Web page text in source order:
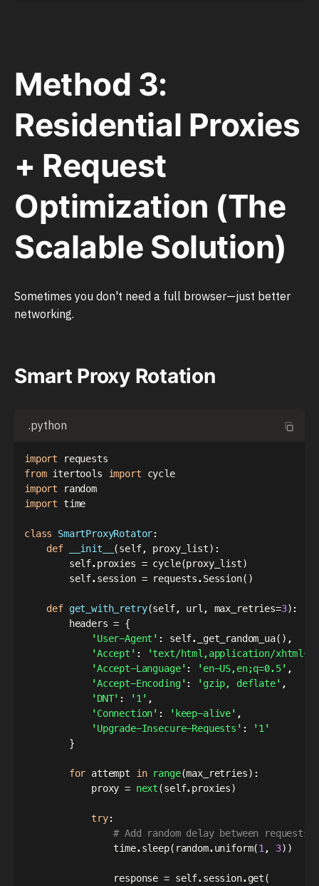
Method 3:
Residential Proxies
+ Request
Optimization (The
Scalable Solution)
Sometimes you don't need a full browser—just better
networking.
Smart Proxy Rotation
.python
import
from itertools import
cycle
import
random
import time
class SmartProxyRotator:
def
__init__ (self, proxy_list) :
        self
. proxies = cycle(proxy_list)
        self
. session = requests. Session( )
def get_with_retry(self, url , max_retries=3) :
        headers
= {
'User-Agent' : self. _get_random_ua( ) ,
'Accept' :
'text/html,application/
'Accept-Language' : 'en-US,en;q=0.5' ,
'Accept-Encoding' : 'gzip, deflate' ,
'DNT' : '1' ,
'Connection' : 'keep-alive' ,
'Upgrade-Insecure-Requests' :
'1'
}
for attempt in range(max_retries) :
            proxy
= next(self. proxies)
try:
# Add random delay between requests
                time
. sleep( random. uniform(1 , 3) )
                response
= self. session. get(